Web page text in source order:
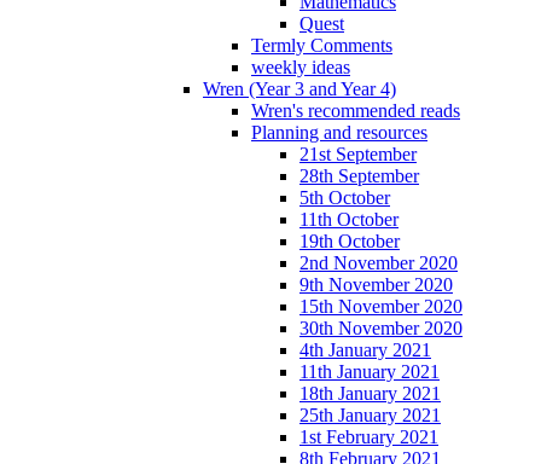
Quest
Termly Comments
weekly ideas
Wren (Year 3 and Year 4)
Wren's recommended reads
Planning and resources
21st September
28th September
5th October
11th October
19th October
2nd November 2020
9th November 2020
15th November 2020
30th November 2020
4th January 2021
11th January 2021
18th January 2021
25th January 2021
1st February 2021
8th February 2021